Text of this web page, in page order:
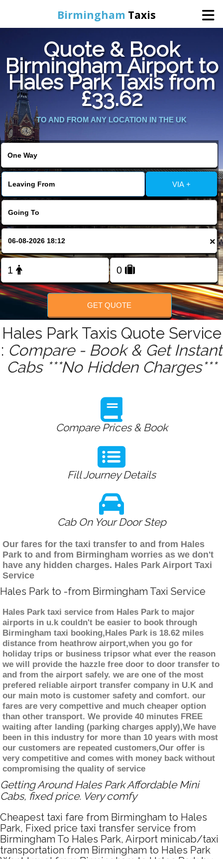
Birmingham Taxis
Home
Online Booking
Services
Contact Us
Change Language
FOLLOW US
Quote & Book
Birmingham Airport to
Hales Park Taxis from
£33.62
TO AND FROM ANY LOCATION IN THE UK
VIA +
×
GET QUOTE
Hales Park Taxis Quote Service
: Compare - Book & Get Instant
Cabs ***No Hidden Charges***
Compare Prices & Book
Fill Journey Details
Cab On Your Door Step
Our fares for the taxi transfer to and from Hales
Park to and from Birmingham worries as we don't
have any hidden charges. Hales Park Airport Taxi
Service
Hales Park to -from Birmingham Taxi Service
Hales Park taxi service from Hales Park to major
airports in u.k couldn't be easier to book through
Birmingham taxi booking,Hales Park is 18.62 miles
distance from heathrow airport,when you go for
holiday trips or business tripsor what ever the reason
we will provide the hazzle free door to door transfer to
and from the airport safely. we are one of the most
prefered reliable airport transfer company in U.K and
our main moto is customer safety and comfort. our
fares are very compettive and much cheaper option
than other transport. We provide 40 minutes FREE
waiting after landing (parking charges apply),We have
been in this industry for more than 10 years with most
our customers are repeated customers,Our offer is
very competitive and comes with money back without
compromising the quality of service
Getting Around Hales Park Affordable Mini
Cabs, fixed price. Very comfy
Cheapest taxi fare from Birmingham to Hales
Park, Fixed price taxi transfer service from
Birmingham To Hales Park, Airport minicab/taxi
transportation from Birmingham to Hales Park